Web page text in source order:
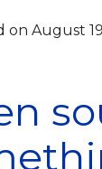
on August